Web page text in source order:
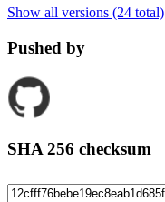
Show all versions (24 total)
Pushed by
SHA 256 checksum